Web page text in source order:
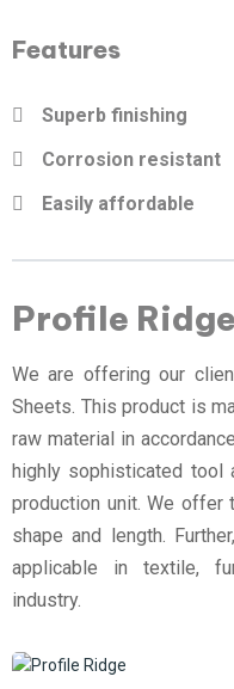
Features
Superb finishing
Corrosion resistant
Easily affordable
Profile Ridge
We are offering our
Sheets. This product is
raw material in
highly sophisticated tool
production unit. We
shape and length.
applicable in textile,
industry.